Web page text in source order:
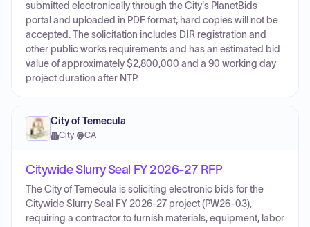
submitted electronically through the City's PlanetBids
portal and uploaded in PDF format; hard copies will not be
accepted. The solicitation includes DIR registration and
other public works requirements and has an estimated bid
value of approximately $2,800,000 and a 90 working day
project duration after NTP.
City of Temecula
City· CA
Citywide Slurry Seal FY 2026-27 RFP
The City of Temecula is soliciting electronic bids for the
Citywide Slurry Seal FY 2026-27 project (PW26-03),
requiring a contractor to furnish materials, equipment, labor